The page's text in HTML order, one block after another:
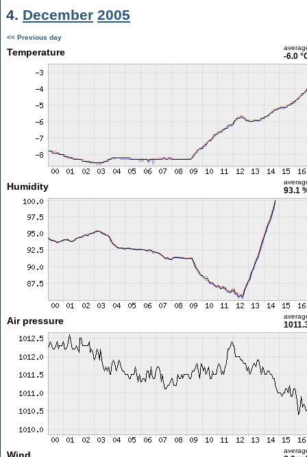
4. December 2005
<< Previous day
Temperature -6.0
Humidity 93.1
Air pressure